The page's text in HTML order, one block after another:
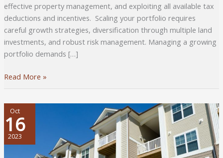
effective property management, and exploiting all available tax
deductions and incentives. Scaling your portfolio requires
careful growth strategies, diversification through multiple land
investments, and robust risk management. Managing a growing
portfolio demands […]
Money
Matters:
Strategies
for
Real
Estate
Read More »
Oct
16
2023